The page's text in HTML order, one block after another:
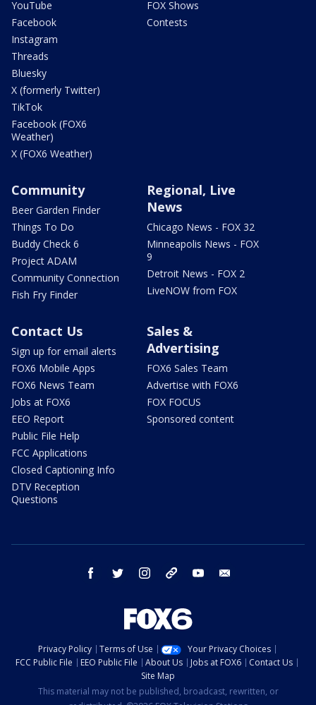
YouTube
Facebook
Instagram
Threads
Bluesky
X (formerly Twitter)
TikTok
Facebook (FOX6
Weather)
X (FOX6 Weather)
FOX Shows
Contests
Community
Beer Garden Finder
Things To Do
Buddy Check 6
Project ADAM
Community Connection
Fish Fry Finder
Regional, Live
News
Chicago News - FOX 32
Minneapolis News - FOX
9
Detroit News - FOX 2
LiveNOW from FOX
Contact Us
Sign up for email alerts
FOX6 Mobile Apps
FOX6 News Team
Jobs at FOX6
EEO Report
Public File Help
FCC Applications
Closed Captioning Info
DTV Reception
Questions
Sales &
Advertising
FOX6 Sales Team
Advertise with FOX6
FOX FOCUS
Sponsored content
facebook twitter instagram threads youtube
Privacy Policy Terms of Use
Your Privacy Choices
FCC Public File
EEO Public File About Us Jobs at FOX6
Contact Us
Site Map
This material may not be published, broadcast, rewritten, or